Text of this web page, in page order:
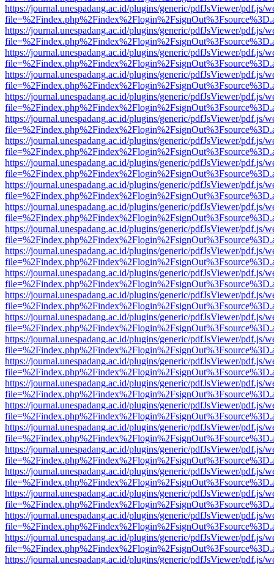
https://journal.unespadang.ac.id/plugins/generic/pdfJsViewer/pdf.js/
https://journal.unespadang.ac.id/plugins/generic/pdfJsViewer/pdf.js/
https://journal.unespadang.ac.id/plugins/generic/pdfJsViewer/pdf.js/
https://journal.unespadang.ac.id/plugins/generic/pdfJsViewer/pdf.js/
https://journal.unespadang.ac.id/plugins/generic/pdfJsViewer/pdf.js/
https://journal.unespadang.ac.id/plugins/generic/pdfJsViewer/pdf.js/
https://journal.unespadang.ac.id/plugins/generic/pdfJsViewer/pdf.js/
https://journal.unespadang.ac.id/plugins/generic/pdfJsViewer/pdf.js/
https://journal.unespadang.ac.id/plugins/generic/pdfJsViewer/pdf.js/
https://journal.unespadang.ac.id/plugins/generic/pdfJsViewer/pdf.js/
https://journal.unespadang.ac.id/plugins/generic/pdfJsViewer/pdf.js/
https://journal.unespadang.ac.id/plugins/generic/pdfJsViewer/pdf.js/
https://journal.unespadang.ac.id/plugins/generic/pdfJsViewer/pdf.js/
https://journal.unespadang.ac.id/plugins/generic/pdfJsViewer/pdf.js/
https://journal.unespadang.ac.id/plugins/generic/pdfJsViewer/pdf.js/
https://journal.unespadang.ac.id/plugins/generic/pdfJsViewer/pdf.js/
https://journal.unespadang.ac.id/plugins/generic/pdfJsViewer/pdf.js/
https://journal.unespadang.ac.id/plugins/generic/pdfJsViewer/pdf.js/
https://journal.unespadang.ac.id/plugins/generic/pdfJsViewer/pdf.js/
https://journal.unespadang.ac.id/plugins/generic/pdfJsViewer/pdf.js/
https://journal.unespadang.ac.id/plugins/generic/pdfJsViewer/pdf.js/
https://journal.unespadang.ac.id/plugins/generic/pdfJsViewer/pdf.js/
https://journal.unespadang.ac.id/plugins/generic/pdfJsViewer/pdf.js/
https://journal.unespadang.ac.id/plugins/generic/pdfJsViewer/pdf.js/
https://journal.unespadang.ac.id/plugins/generic/pdfJsViewer/pdf.js/
https://journal.unespadang.ac.id/plugins/generic/pdfJsViewer/pdf.js/